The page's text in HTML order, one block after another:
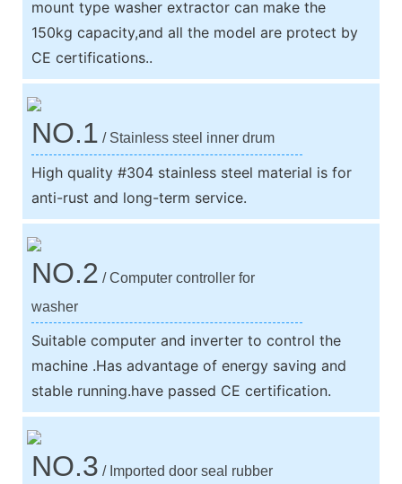
mount type washer extractor can make the
150kg capacity,and all the model are protect by
CE certifications..
NO.1 / Stainless steel inner drum
High quality #304 stainless steel material is for
anti-rust and long-term service.
NO.2 / Computer controller for
washer
Suitable computer and inverter to control the
machine .Has advantage of energy saving and
stable running.have passed CE certification.
NO.3 / Imported door seal rubber